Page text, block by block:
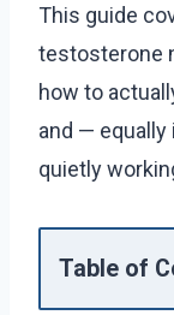
This guide
testosterone
how to
and —
quietly
Table of